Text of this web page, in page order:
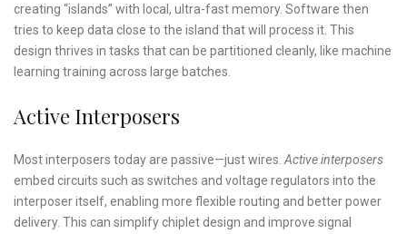
creating “islands” with local, ultra-fast memory. Software then
tries to keep data close to the island that will process it. This
design thrives in tasks that can be partitioned cleanly, like machine
learning training across large batches.
Active Interposers
Most interposers today are passive—just wires. Active interposers
embed circuits such as switches and voltage regulators into the
interposer itself, enabling more flexible routing and better power
delivery. This can simplify chiplet design and improve signal